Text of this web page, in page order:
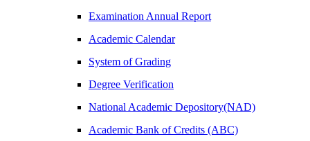
Examination Annual Report
Academic Calendar
System of Grading
Degree Verification
National Academic Depository(NAD)
Academic Bank of Credits (ABC)